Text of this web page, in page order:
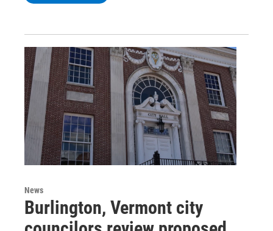
News
Burlington, Vermont city